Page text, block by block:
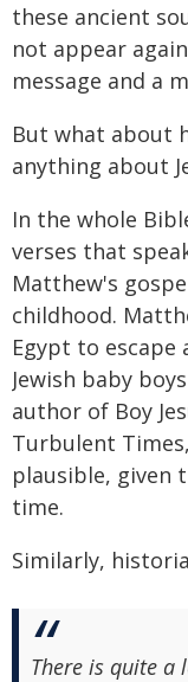
these ancient
not appear
message and a
But what about
anything about
In the whole
verses that
Matthew's
childhood.
Egypt to escape
Jewish baby
author of Boy
Turbulent
plausible, given
time.
Similarly,
There is quite a